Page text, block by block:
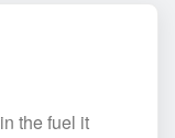
the fuel it